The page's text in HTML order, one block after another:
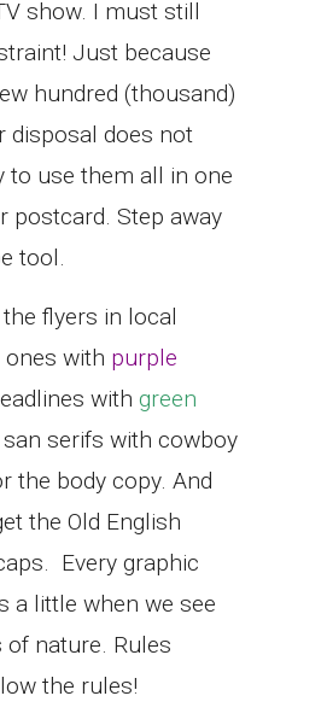
show. I must still
Just because
hundred (thousand)
disposal does not
to use them all in one
postcard. Step away
tool.
the flyers in local
ones with purple
with green
san serifs with cowboy
the body copy. And
the Old English
Every graphic
a little when we see
nature. Rules
the rules!